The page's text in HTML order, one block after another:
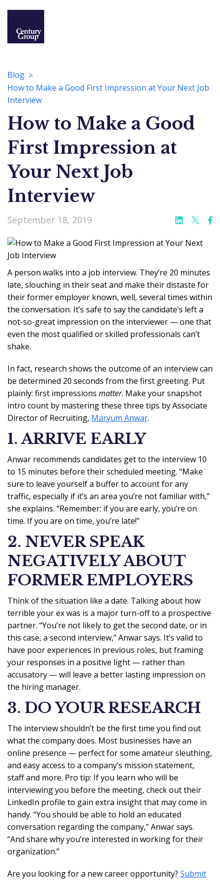
Blog
How to Make a Good First Impression at Your Next Job
Interview
How to Make a Good
First Impression at
Your Next Job
Interview
September 18, 2019
A person walks into a job interview. They’re 20 minutes
late, slouching in their seat and make their distaste for
their former employer known, well, several times within
the conversation. It’s safe to say the candidate’s left a
not-so-great impression on the interviewer — one that
even the most qualified or skilled professionals can’t
shake.
In fact, research shows the outcome of an interview can
be determined 20 seconds from the first greeting. Put
plainly: first impressions matter. Make your snapshot
intro count by mastering these three tips by Associate
Director of Recruiting, Maryum Anwar.
1. ARRIVE EARLY
Anwar recommends candidates get to the interview 10
to 15 minutes before their scheduled meeting. “Make
sure to leave yourself a buffer to account for any
traffic, especially if it’s an area you’re not familiar with,”
she explains. “Remember: if you are early, you’re on
time. If you are on time, you’re late!”
2. NEVER SPEAK
NEGATIVELY ABOUT
FORMER EMPLOYERS
Think of the situation like a date. Talking about how
terrible your ex was is a major turn-off to a prospective
partner. “You’re not likely to get the second date, or in
this case, a second interview,” Anwar says. It’s valid to
have poor experiences in previous roles, but framing
your responses in a positive light — rather than
accusatory — will leave a better lasting impression on
the hiring manager.
3. DO YOUR RESEARCH
The interview shouldn’t be the first time you find out
what the company does. Most businesses have an
online presence — perfect for some amateur sleuthing,
and easy access to a company’s mission statement,
staff and more. Pro tip: If you learn who will be
interviewing you before the meeting, check out their
LinkedIn profile to gain extra insight that may come in
handy. “You should be able to hold an educated
conversation regarding the company,” Anwar says.
“And share why you’re interested in working for their
organization.”
Are you looking for a new career opportunity? Submit